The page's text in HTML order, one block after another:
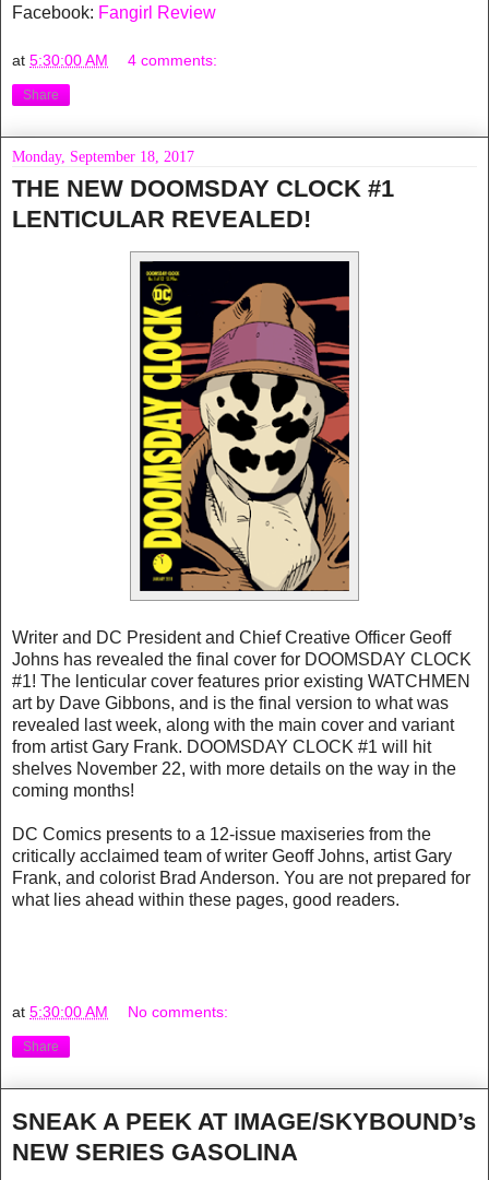
Facebook: Fangirl Review
at 5:30:00 AM 4 comments:
Share
Monday, September 18, 2017
THE NEW DOOMSDAY CLOCK #1
LENTICULAR REVEALED!
Writer and DC President and Chief Creative Officer Geoff
Johns has revealed the final cover for DOOMSDAY CLOCK
#1! The lenticular cover features prior existing WATCHMEN
art by Dave Gibbons, and is the final version to what was
revealed last week, along with the main cover and variant
from artist Gary Frank. DOOMSDAY CLOCK #1 will hit
shelves November 22, with more details on the way in the
coming months!
DC Comics presents to a 12-issue maxiseries from the
critically acclaimed team of writer Geoff Johns, artist Gary
Frank, and colorist Brad Anderson. You are not prepared for
what lies ahead within these pages, good readers.
at 5:30:00 AM No comments:
Share
SNEAK A PEEK AT IMAGE/SKYBOUND’s
NEW SERIES GASOLINA